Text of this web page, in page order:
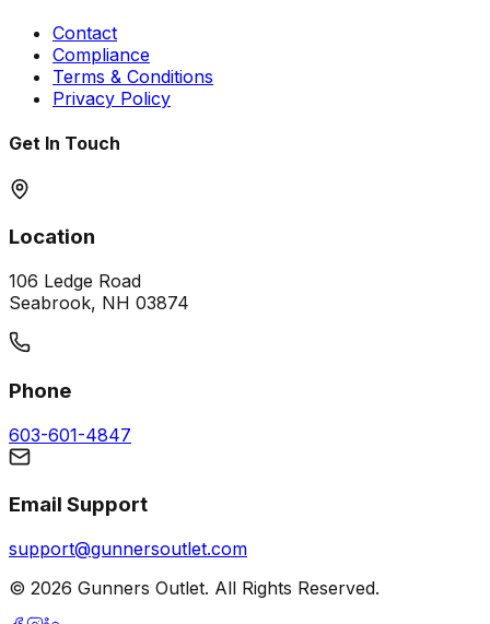
Contact
Compliance
Terms & Conditions
Privacy Policy
Get In Touch
Location
106 Ledge Road
Seabrook, NH 03874
Phone
603-601-4847
Email Support
support@gunnersoutlet.com
© 2026 Gunners Outlet. All Rights Reserved.